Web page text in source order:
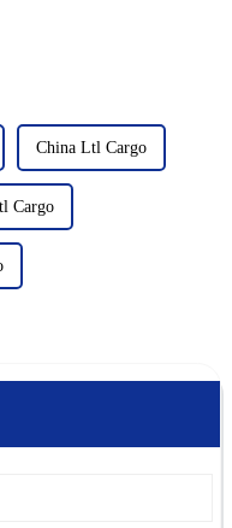
China Ltl Cargo
Cargo